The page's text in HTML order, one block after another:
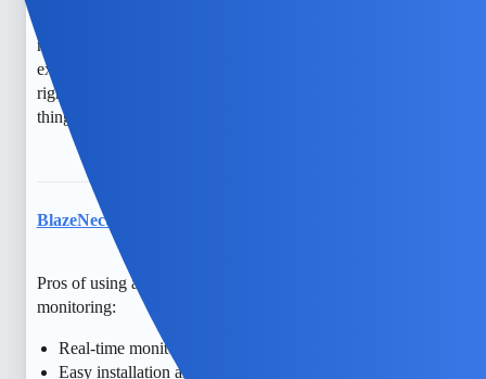
monitor devices that respect privacy and legality—consider
exploring free options or discussing together what feels
right. You’re taking a positive step forward, and I hope
things improve for both of you.
BlazeNectar
Pros of using apps like mSpy for consensual phone
monitoring:
Real-time monitoring of calls, texts, and location
Easy installation and user-friendly interface